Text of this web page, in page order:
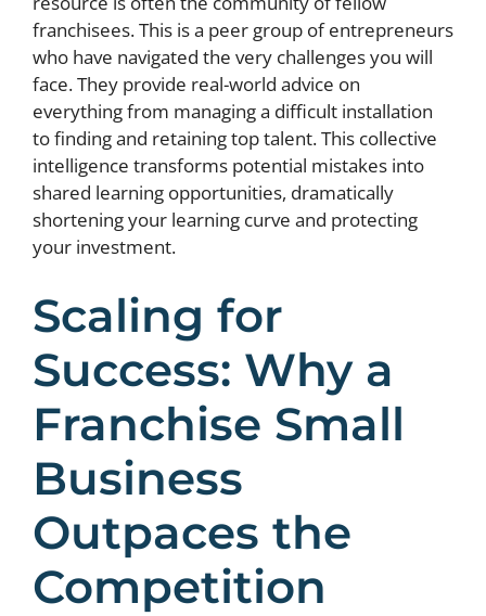
franchisees. This is a peer group of entrepreneurs
who have navigated the very challenges you will
face. They provide real-world advice on
everything from managing a difficult installation
to finding and retaining top talent. This collective
intelligence transforms potential mistakes into
shared learning opportunities, dramatically
shortening your learning curve and protecting
your investment.
Scaling for
Success: Why a
Franchise Small
Business
Outpaces the
Competition